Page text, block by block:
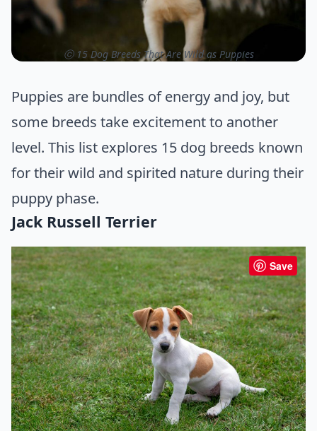
ⓒ 15 Dog Breeds That Are Wild as Puppies
Puppies are bundles of energy and joy, but
some breeds take excitement to another
level. This list explores 15 dog breeds known
for their wild and spirited nature during their
puppy phase.
Jack Russell Terrier
Save